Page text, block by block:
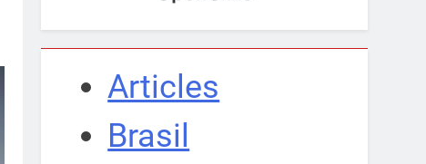
Articles
Brasil